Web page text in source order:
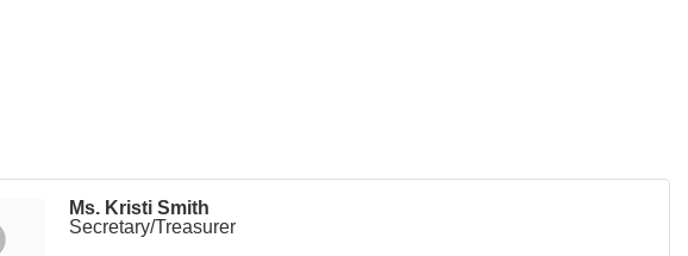
Ms. Kristi Smith
Secretary/Treasurer